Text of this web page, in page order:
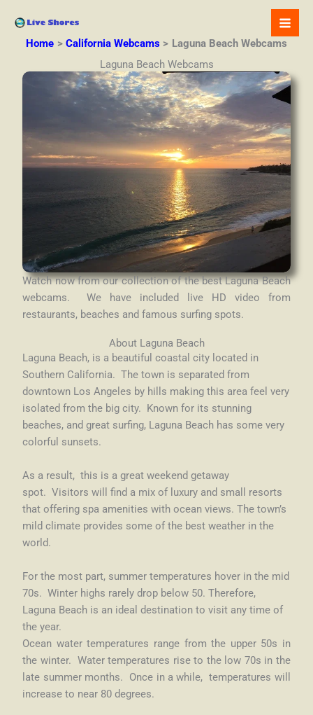
contentHome California Webcams
Laguna Beach Webcams
Laguna Beach Webcams
Watch now from our collection of the best Laguna Beach
webcams. We have included live HD video from
restaurants, beaches and famous surfing spots.
About Laguna Beach
Laguna Beach, is a beautiful coastal city located in
Southern California. The town is separated from
downtown Los Angeles by hills making this area feel very
isolated from the big city. Known for its stunning
beaches, and great surfing, Laguna Beach has some very
colorful sunsets.
As a result, this is a great weekend getaway
spot. Visitors will find a mix of luxury and small resorts
that offering spa amenities with ocean views. The town’s
mild climate provides some of the best weather in the
world.
For the most part, summer temperatures hover in the mid
70s. Winter highs rarely drop below 50. Therefore,
Laguna Beach is an ideal destination to visit any time of
the year.
Ocean water temperatures range from the upper 50s in
the winter. Water temperatures rise to the low 70s in the
late summer months. Once in a while, temperatures will
increase to near 80 degrees.